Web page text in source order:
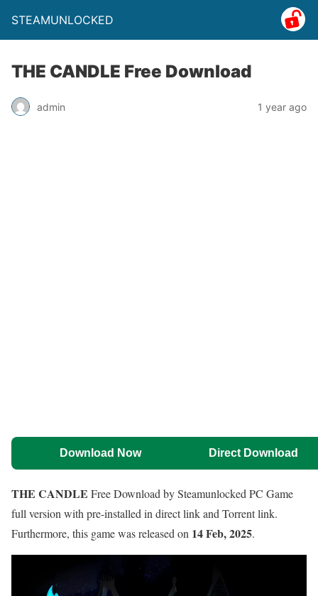
STEAMUNLOCKED
THE CANDLE Free Download
admin 1 year ago
Download Now Direct Download
THE CANDLE Free Download by Steamunlocked PC Game
full version with pre-installed in direct link and Torrent link.
Furthermore, this game was released on 14 Feb, 2025.